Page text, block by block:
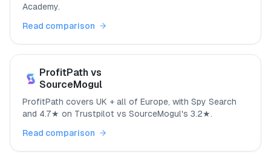
Academy.
Read comparison
ProfitPath vs
SourceMogul
ProfitPath covers UK + all of Europe, with Spy Search
and 4.7★ on Trustpilot vs SourceMogul's 3.2★.
Read comparison